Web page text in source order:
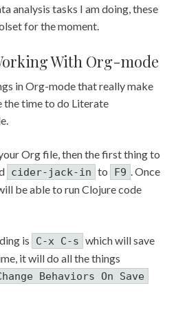
analysis tasks I am doing, these
for the moment.
With Org-mode
in Org-mode that really make
the time to do Literate
Org file, then the first thing to
cider-jack-in to F9
. Once
be able to run Clojure code
is C-x C-s which will save
it will do all the things
Behaviors On Save